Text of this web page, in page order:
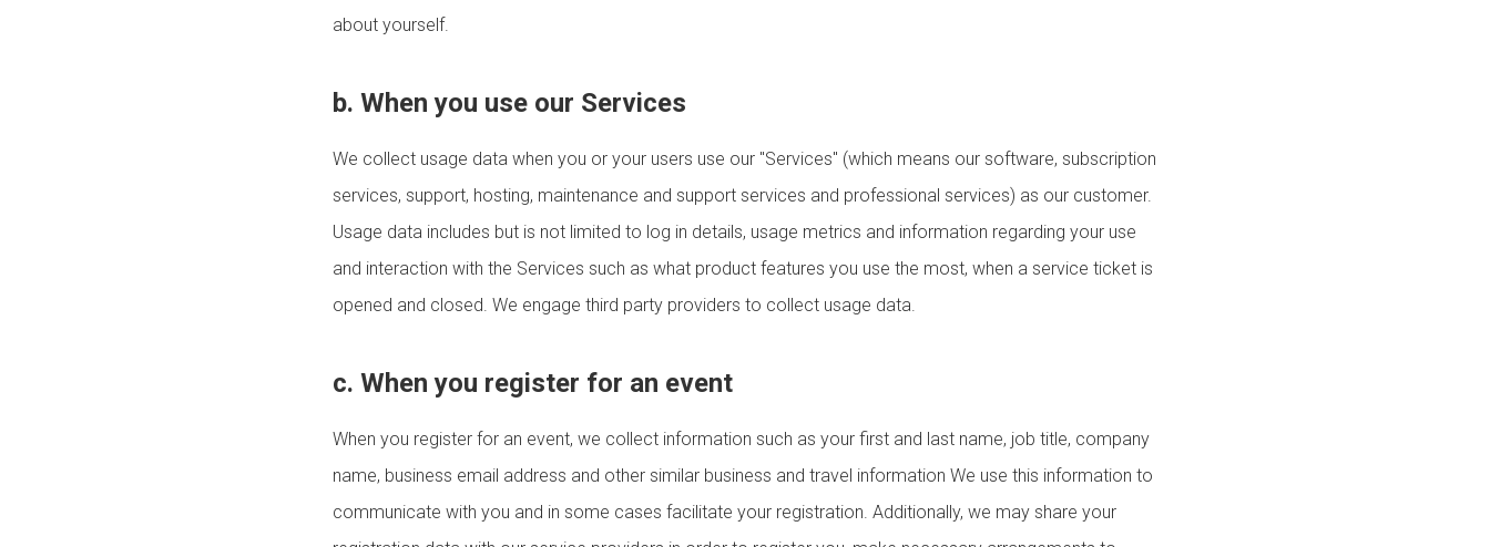
about yourself.
b. When you use our Services
We collect usage data when you or your users use our "Services" (which means our software, subscription
services, support, hosting, maintenance and support services and professional services) as our customer.
Usage data includes but is not limited to log in details, usage metrics and information regarding your use
and interaction with the Services such as what product features you use the most, when a service ticket is
opened and closed. We engage third party providers to collect usage data.
c. When you register for an event
When you register for an event, we collect information such as your first and last name, job title, company
name, business email address and other similar business and travel information We use this information to
communicate with you and in some cases facilitate your registration. Additionally, we may share your